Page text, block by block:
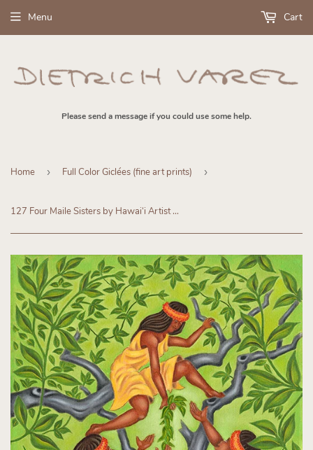
Please send a message if you could use some help.
Menu Cart
Home › Full Color Giclées (fine art prints) ›
127 Four Maile Sisters by Hawaiʻi Artist Dietrich Varez